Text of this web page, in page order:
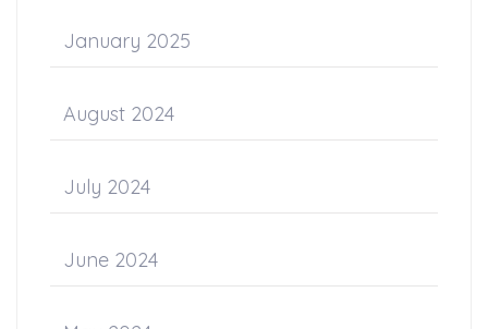
January 2025
August 2024
July 2024
June 2024